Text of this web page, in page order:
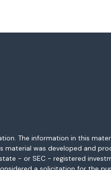
The information in this
was developed and
- or SEC - registered